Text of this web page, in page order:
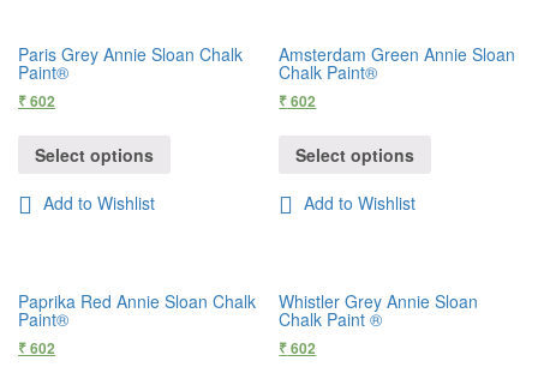
Paris Grey Annie Sloan Chalk
Paint®
₹602
Select options
Add to Wishlist
Amsterdam Green Annie Sloan
Chalk Paint®
₹602
Select options
Add to Wishlist
Paprika Red Annie Sloan Chalk
Paint®
₹602
Whistler Grey Annie Sloan
Chalk Paint ®
₹602